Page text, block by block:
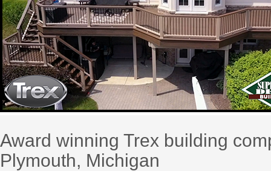
Award winning Trex building
Plymouth, Michigan